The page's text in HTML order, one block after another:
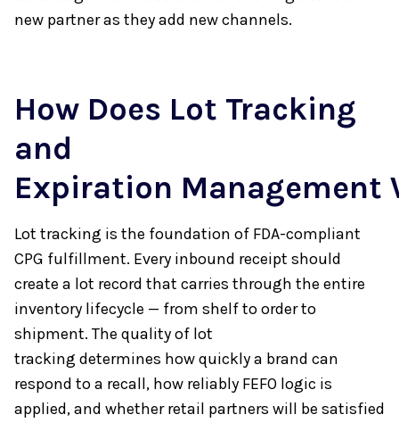
new partner as they add new channels.
How Does Lot Tracking
and
Expiration Management
Lot tracking is the foundation of FDA-compliant
CPG fulfillment. Every inbound receipt should
create a lot record that carries through the entire
inventory lifecycle — from shelf to order to
shipment. The quality of lot
tracking determines how quickly a brand can
respond to a recall, how reliably FEFO logic is
applied, and whether retail partners will be satisfied